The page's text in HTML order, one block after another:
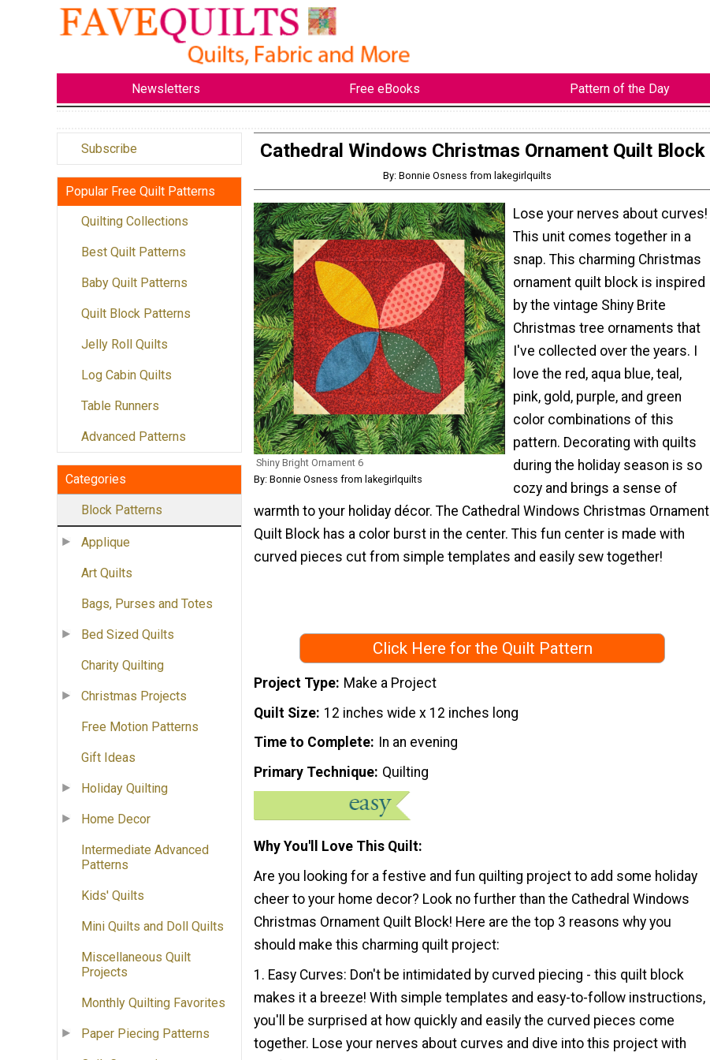
Newsletters Free eBooks Pattern of the Day
Subscribe
Popular Free Quilt Patterns
Quilting Collections
Best Quilt Patterns
Baby Quilt Patterns
Quilt Block Patterns
Jelly Roll Quilts
Log Cabin Quilts
Table Runners
Advanced Patterns
Categories
Block Patterns
Applique
Art Quilts
Bags, Purses and Totes
Bed Sized Quilts
Charity Quilting
Christmas Projects
Free Motion Patterns
Gift Ideas
Holiday Quilting
Home Decor
Intermediate Advanced
Patterns
Kids' Quilts
Mini Quilts and Doll Quilts
Miscellaneous Quilt
Projects
Monthly Quilting Favorites
Paper Piecing Patterns
Cathedral Windows Christmas Ornament Quilt Block
By: Bonnie Osness from lakegirlquilts
Shiny Bright Ornament 6
By: Bonnie Osness from lakegirlquilts
Lose your nerves about curves!
This unit comes together in a
snap. This charming Christmas
ornament quilt block is inspired
by the vintage Shiny Brite
Christmas tree ornaments that
I've collected over the years. I
love the red, aqua blue, teal,
pink, gold, purple, and green
color combinations of this
pattern. Decorating with quilts
during the holiday season is so
cozy and brings a sense of
warmth to your holiday décor. The Cathedral Windows Christmas Ornament
Quilt Block has a color burst in the center. This fun center is made with
curved pieces cut from simple templates and easily sew together!
Click Here for the Quilt Pattern
Project Type Make a Project
Quilt Size 12 inches wide x 12 inches long
Time to Complete
In an evening
Primary Technique Quilting
Why You'll Love This Quilt
Are you looking for a festive and fun quilting project to add some holiday
cheer to your home decor? Look no further than the Cathedral Windows
Christmas Ornament Quilt Block! Here are the top 3 reasons why you
should make this charming quilt project:
1. Easy Curves: Don't be intimidated by curved piecing - this quilt block
makes it a breeze! With simple templates and easy-to-follow instructions,
you'll be surprised at how quickly and easily the curved pieces come
together. Lose your nerves about curves and dive into this project with